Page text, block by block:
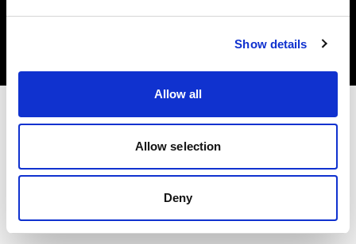
Show details
Allow all
Allow selection
Deny
Croatia